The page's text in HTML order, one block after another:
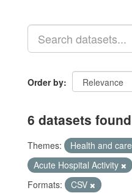
Order by
6 datasets found
Themes: Health and care
Acute Hospital Activity
Formats:
CSV